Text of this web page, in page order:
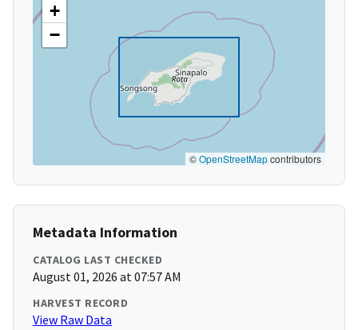
+
−
©OpenStreetMapcontributors
Metadata Information
CATALOG LAST CHECKED
August 01, 2026 at 07:57 AM
HARVEST RECORD
View Raw Data